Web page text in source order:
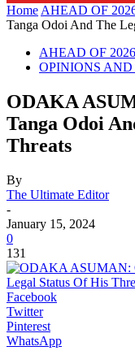
Home AHEAD OF
Tanga Odoi And The
AHEAD OF 2026
OPINIONS
ODAKA
Tanga Odoi
Threats
By
The Ultimate Editor
-
January 15, 2024
0
131
Facebook
Twitter
Pinterest
WhatsApp